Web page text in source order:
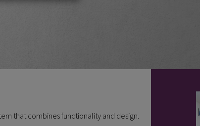
that combines functionality and design.